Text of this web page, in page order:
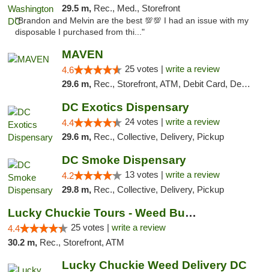
29.5 m, Rec., Med., Storefront
"Brandon and Melvin are the best 💯💯 I had an issue with my
disposable I purchased from thi..."
MAVEN
4.6 25 votes | write a review
29.6 m, Rec., Storefront, ATM, Debit Card, Delivery, Pickup
DC Exotics Dispensary
4.4 24 votes | write a review
29.6 m, Rec., Collective, Delivery, Pickup
DC Smoke Dispensary
4.2 13 votes | write a review
29.8 m, Rec., Collective, Delivery, Pickup
Lucky Chuckie Tours - Weed Bus Tours DC
4.4 25 votes | write a review
30.2 m, Rec., Storefront, ATM
Lucky Chuckie Weed Delivery DC